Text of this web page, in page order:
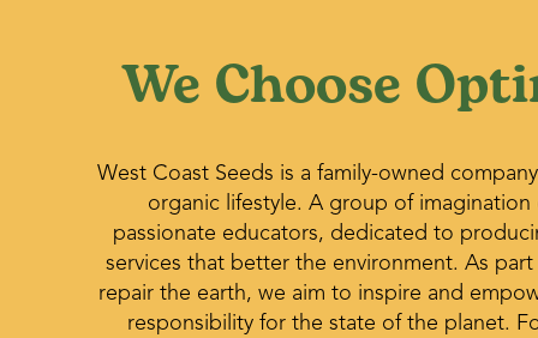
We Choose
West Coast Seeds is a family-owned
organic lifestyle. A group of imagination
passionate educators, dedicated to
services that better the environment. As
repair the earth, we aim to inspire and
responsibility for the state of the planet.